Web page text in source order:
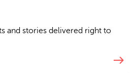
and stories delivered right to
east